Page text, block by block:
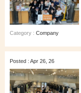
Category : Company
Posted : Apr 26, 26